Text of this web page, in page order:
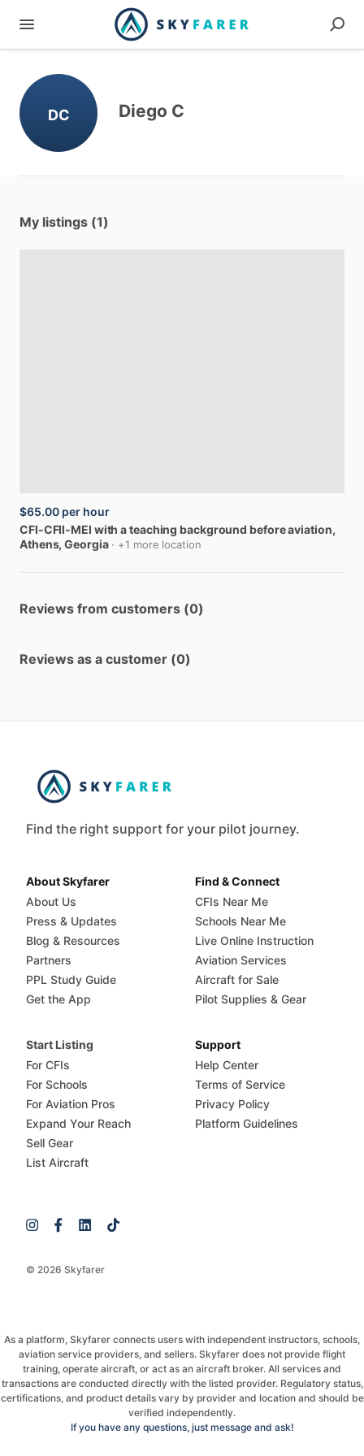
DC Diego C
My listings (1)
$65.00 per hour
CFI-CFII-MEI with ateaching background beforeaviation,
Athens, Georgia · +1 more location
Reviews from customers (0)
Reviews as a customer (0)
Find the right support for your pilot journey.
© 2026 Skyfarer
About Skyfarer
About Us
Press & Updates
Blog & Resources
Partners
PPL Study Guide
Get the App
Find & Connect
CFIs Near Me
Schools Near Me
Live Online Instruction
Aviation Services
Aircraft for Sale
Pilot Supplies & Gear
Start Listing
For CFIs
For Schools
For Aviation Pros
Expand Your Reach
Sell Gear
List Aircraft
Support
Help Center
Terms of Service
Privacy Policy
Platform Guidelines
As a platform, Skyfarer connects users with independent instructors, schools,
aviation service providers, and sellers. Skyfarer does not provide flight
training, operate aircraft, or act as an aircraft broker. All services and
transactions are conducted directly with the listed provider. Regulatory status,
certifications, and product details vary by provider and location and should be
verified independently.
If you have any questions, just message and ask!